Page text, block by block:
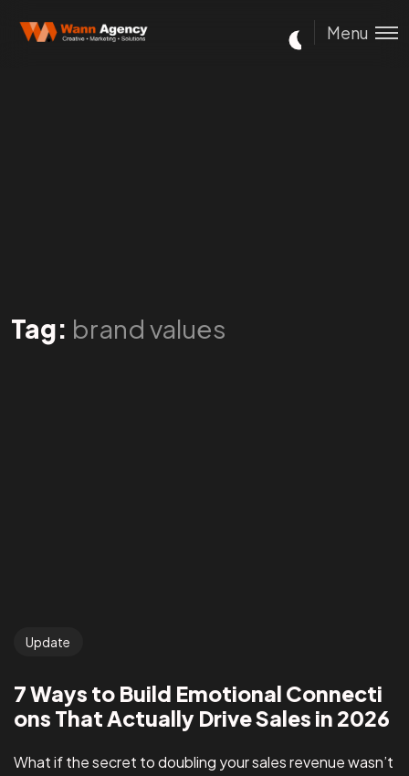
Menu
Tag: brand values
Update
7 Ways to Build Emotional Connecti
ons That Actually Drive Sales in 2026
What if the secret to doubling your sales revenue wasn’t